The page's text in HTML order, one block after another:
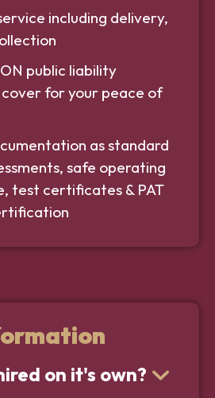
including delivery,
public liability
cover for your peace of
as standard
safe operating
test certificates & PAT
on it's own?